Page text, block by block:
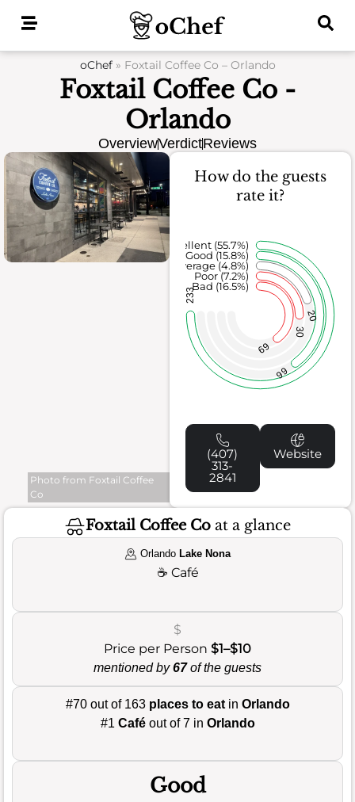
oChef» Foxtail Coffee Co – Orlando
Foxtail Coffee Co -
Orlando
OverviewVerdictReviews
Photo from Foxtail Coffee
Co
How do the guests
rate it?
69
30
20
66
233
Bad (16.5%)
Poor (7.2%)
Average (4.8%)
Good (15.8%)
Excellent (55.7%)
(407)
313-
2841
Website
Foxtail Coffee Co at a glance
Orlando Lake Nona
☕ Café
$
Price per Person $1–$10
mentioned by67of the guests
#70 out of 163 places to eatin Orlando
#1 Caféout of 7 in Orlando
Good